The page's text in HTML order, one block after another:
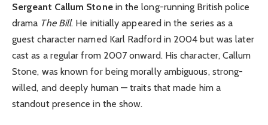
Sergeant Callum Stonein the long-running British police
drama The Bill. He initially appeared in the series as a
guest character named Karl Radford in 2004 but was later
cast as a regular from 2007 onward. His character, Callum
Stone, was known for being morally ambiguous, strong-
willed, and deeply human — traits that made him a
standout presence in the show.